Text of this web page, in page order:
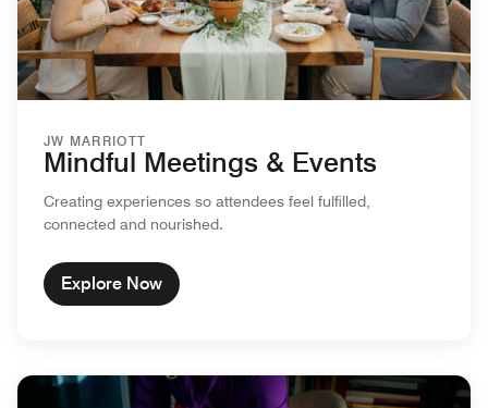
JW MARRIOTT
Mindful Meetings & Events
Creating experiences so attendees feel fulfilled,
connected and nourished.
Explore Now